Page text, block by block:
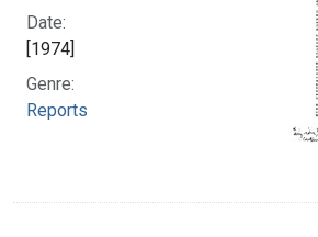
Date:
[1974]
Genre:
Reports